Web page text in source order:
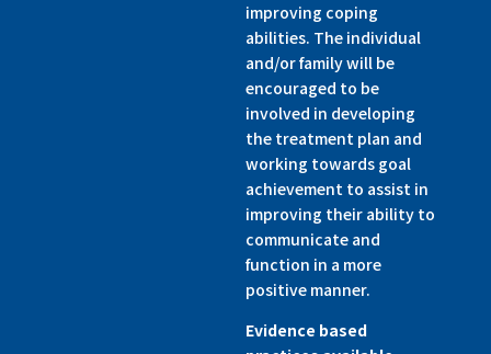
improving coping
abilities. The individual
and/or family will be
encouraged to be
involved in developing
the treatment plan and
working towards goal
achievement to assist in
improving their ability to
communicate and
function in a more
positive manner.
Evidence based